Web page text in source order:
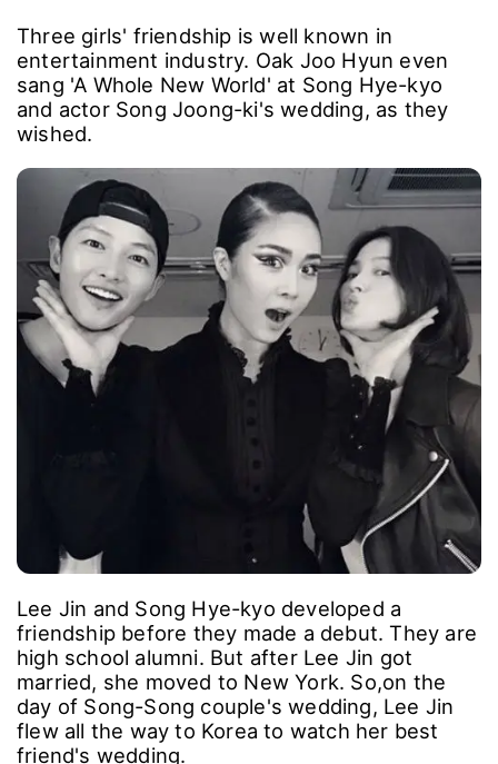
Three girls' friendship is well known in
entertainment industry. Oak Joo Hyun even
sang 'A Whole New World' at Song Hye-kyo
and actor Song Joong-ki's wedding, as they
wished.
Lee Jin and Song Hye-kyo developed a
friendship before they made a debut. They are
high school alumni. But after Lee Jin got
married, she moved to New York. So,on the
day of Song-Song couple's wedding, Lee Jin
flew all the way to Korea to watch her best
friend's wedding.